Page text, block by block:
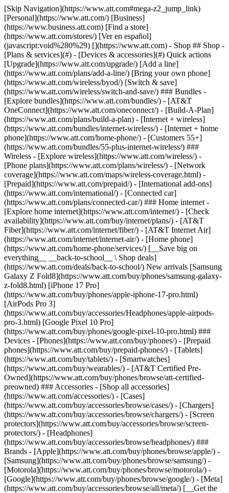
[Skip Navigation](https://www.att.com#mega-z2_jump_link) [Personal](https://www.att.com/) [Business](https://www.business.att.com) [Find a store](https://www.att.com/stores/) [Ver en español](javascript:void%280%29) [](https://www.att.com) - Shop ## Shop - [Plans & services](#) - [Devices & accessories](#) Quick actions [Upgrade](https://www.att.com/upgrade/) [Add a line](https://www.att.com/plans/add-a-line/) [Bring your own phone](https://www.att.com/wireless/byod/) [Switch & save](https://www.att.com/wireless/switch-and-save/) ### Bundles - [Explore bundles](https://www.att.com/bundles/) - [AT&T OneConnect](https://www.att.com/oneconnect/) - [Build-A-Plan](https://www.att.com/plans/build-a-plan) - [Internet + wireless](https://www.att.com/bundles/internet-wireless/) - [Internet + home phone](https://www.att.com/home-phone/) - [Customers 55+](https://www.att.com/bundles/55-plus-internet-wireless/) ### Wireless - [Explore wireless](https://www.att.com/wireless/) - [Phone plans](https://www.att.com/plans/wireless/) - [Network coverage](https://www.att.com/maps/wireless-coverage.html) - [Prepaid](https://www.att.com/prepaid/) - [International add-ons](https://www.att.com/international/) - [Connected car](https://www.att.com/plans/connected-car/) ### Home internet - [Explore home internet](https://www.att.com/internet/) - [Check availability](https://www.att.com/buy/internet/plans/) - [AT&T Fiber](https://www.att.com/internet/fiber/) - [AT&T Internet Air](https://www.att.com/internet/internet-air/) - [Home phone](https://www.att.com/home-phone/services/) [__Save big on everything__ __back-to-school__ \ Shop deals](https://www.att.com/deals/back-to-school/) New arrivals [Samsung Galaxy Z Fold8](https://www.att.com/buy/phones/samsung-galaxy-z-fold8.html) [iPhone 17 Pro](https://www.att.com/buy/phones/apple-iphone-17-pro.html) [AirPods Pro 3](https://www.att.com/buy/accessories/Headphones/apple-airpods-pro-3.html) [Google Pixel 10 Pro](https://www.att.com/buy/phones/google-pixel-10-pro.html) ### Devices - [Phones](https://www.att.com/buy/phones/) - [Prepaid phones](https://www.att.com/buy/prepaid-phones/) - [Tablets](https://www.att.com/buy/tablets/) - [Smartwatches](https://www.att.com/buy/wearables/) - [AT&T Certified Pre-Owned](https://www.att.com/buy/phones/browse/att-certified-preowned) ### Accessories - [Shop all accessories](https://www.att.com/accessories/) - [Cases](https://www.att.com/buy/accessories/browse/cases/) - [Chargers](https://www.att.com/buy/accessories/browse/chargers/) - [Screen protectors](https://www.att.com/buy/accessories/browse/screen-protectors/) - [Headphones](https://www.att.com/buy/accessories/browse/headphones/) ### Brands - [Apple](https://www.att.com/buy/phones/browse/apple/) - [Samsung](https://www.att.com/buy/phones/browse/samsung/) - [Motorola](https://www.att.com/buy/phones/browse/motorola/) - [Google](https://www.att.com/buy/phones/browse/google/) - [Meta](https://www.att.com/buy/accessories/browse/all/meta/) [__Get the new Samsung Galaxy Z Fold8 for $0 with eligible trade-in__ \ Preorder](https://www.att.com/buy/phones/samsung-galaxy-z-fold8.html) - Deals ## Deals - [New & featured](#) - [Customer discounts](#) Featured [Shop all deals](https://www.att.com/deals/) [Wireless deals](https://www.att.com/deals/cell-phone-deals/) [Internet deals](https://www.att.com/deals/internet/) [Trade-in offers](https://www.att.com/buy/phones/browse/tradeinoffer/) [No trade-in offers](https://www.att.com/buy/phones/browse/nontradeinoffer/) ### Trending deals - [Samsung Galaxy](https://www.att.com/buy/phones/browse/samsung_hasdeals_value_nontradeinoffer_tradeinoffer/) - [Apple iPhone](https://www.att.com/buy/phones/browse/apple_hasdeals_value_nontradeinoffer_tradeinoffer/) - [Under $50](https://www.att.com/buy/accessories/browse/all/price-range-25-50_price-range-5-25_5-and-under/) - [Back-to-school deals](https://www.att.com/deals/back-to-school/) ### Device & accessory deals - [Phones](https://www.att.com/buy/phones/browse/hasdeals_value_nontradeinoffer_tradeinoffer/) - [Prepaid phones](https://www.att.com/buy/prepaid-phones/browse/hasdeals/) - [Tablets](https://www.att.com/buy/tablets/browse/hasdeals_nontradeinoffer/) - [Smartwatches](https://www.att.com/buy/wearables/browse/hasdeals_nontradeinoffer/) - [Accessory deals](https://www.att.com/buy/accessories/browse/all/deals/) ### Subscriptions - [AT&T OneConnect](https://www.att.com/oneconnect/) [__Switch to AT&T and learn how to get up to $800/line to break your contract__ \ Shop now](https://www.att.com/buy/phones/) ### Discounts by occupation - [Business employees](https://www.att.com/verification/signaturehub/#employment) - [Military & veterans](https://www.att.com/offers/discount-program/military-discount/) - [Teachers](https://www.att.com/offers/discount-program/teacher/) - [Nurses & physicians](https://www.att.com/verification/signaturehub/#medical) - [Active responders](https://www.att.com/firstnetandfamily/) ### Discounts by affiliation - [Customers 55+](https://www.att.com/verification/signaturehub/#age) - [Retired responders](https://www.att.com/offers/discount-program/retired-responders/) - [Union workers](https://www.att.com/offers/discount-program/union-discount/) - [Students](https://www.att.com/verification/signaturehub/#student) ### Partner savings - [Credit card discount](https://www.att.com/deals/att-points-plus-citi/) - [&More Benefits](https://andmorebenefits.att.com/root-discovery) [__Teachers: Save up to $150/line and up to 20% on plans__ \ Learn more](https://www.att.com/offers/discount-program/teacher/) - AT&T Difference ## AT&T Difference - [Our competitive edge](#) ### Why choose us - [AT&T Guarantee](https://www.att.com/why-att/guarantee/) - [Why AT&T](https://www.att.com/why-att/) - [AT&T vs. T-Mobile & Verizon](https://www.att.com/wireless/switch-and-save/#compare-us) - [AT&T Fiber vs. Spectrum & Xfinity](https://www.att.com/internet/fiber/#compare-us) - [Try AT&T for free](https://www.att.com/wireless/free-trial/) - [Switch & save](https://www.att.com/wireless/switch-and-save/) ### Exceptional coverage - [5G coverage map](https://www.att.com/maps/wireless-coverage.html) - [Fiber coverage map](https://www.att.com/internet/fiber/coverage-map/) [__America’s best guarantee__ \ Learn more](https://www.att.com/why-att/guarantee/) - Support ## Support - [Bill & account](#) - [Wireless](#) - [Internet](#) Quick actions [View all support](https://www.att.com/support/) [Go to my account](https://www.att.com/acctmgmt/overview) [Payment center](https://www.att.com/acctmgmt/mypaymentcenter) [Billing center](https://www.att.com/acctmgmt/billing/mybillingcenter) ### Bill & payments - [Understand your bill](https://www.att.com/support/my-account/understand-your-bill/) - [Find out why your bill changed](https://www.att.com/support/article/my-account/KM1051879/) - [Set up and manage AutoPay](https://www.att.com/acctmgmt/mypaymentcenter?intent=MANAGEAUTOPAY) - [View device installments](https://www.att.com/acctmgmt/payment/installmentplandetails) - [Pay without signing in](https://www.att.com/acctmgmt/fastpmt/fastpay) ### Account - [Change or reset password](https://www.att.com/support/article/my-account/KM1008941/) - [Add or remove accounts](https://www.att.com/support/article/my-account/KM1008925/) - [Move internet service](https://www.att.com/help/moving/) - [View my orders and claims](https://www.att.com/orders/history) - [More account help](https://www.att.com/support/my-account/) [__America’s best guarantee__ \ Learn more](https://www.att.com/why-att/guarantee/) Quick actions [Manage my wireless service](https://www.att.com/acctmgmt/mywireless) [Track my order](https://www.att.com/orders/history) [Add AT&T International Day Pass](https://www.att.com/acctmgmt/signin?intent=DEEPLINK&soc=IRRLHDF&level=CAT&source=ILC242589969&wtExtndSource=Megamenu) ### My device - [Check my usage](https://www.att.com/acctmgmt/usage/mysummary) - [Manage add-ons](https://www.att.com/acctmgmt/wireless/manage-addon) - [Change my plan](https://www.att.com/acctmgmt/mywireless/manageplan/) - [Add a line](https://www.att.com/buy/postpaid/?wlsfi=AL) - [Check upgrade eligibility](https://www.att.com/buy/postpaid/?wlsfi=up) - [Activate a wireless device](https://www.att.com/support/how-to/wireless/get-started/) ### Device options - [Manage eSIM](https://www.att.com/acctmgmt/wireless/manage-esim) - [Suspend wireless service](https://www.att.com/acctmgmt/wireless/suspend) - [Transfer a number to AT&T](https://www.att.com/acctmgmt/wireless/transfer-number) - [Change phone number](https://www.att.com/acctmgmt/wireless/change-number) - [Unlock a device](https://www.att.com/acctmgmt/wireless/device-unlock) ### Wireless help - [Check for outages](https://www.att.com/outages/) - [Use device hotspot](https://www.att.com/support/article/wireless/KM1009376/) - [Device protection & warranty](https://www.att.com/support/device-protection-warranty/) - [More wireless help](https://www.att.com/support/wireless/) [__America’s best guarantee__ \ Learn more](https://www.att.com/why-att/guarantee/) Quick actions [Manage my internet service](https://www.att.com/acctmgmt/myinternet) [Track my order](https://www.att.com/orders/history) [Get help moving](https://www.att.com/help/moving/) ### Equipment - [Restart a gateway](https://www.att.com/support/article/u-verse-high-speed-internet/KM1010361/) - [Find Wi-Fi info](https://www.att.com/support/article/internet/KM1203150/) - [Run inter